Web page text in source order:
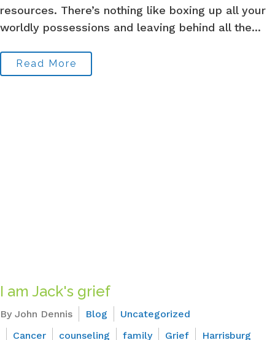
resources. There’s nothing like boxing up all your
worldly possessions and leaving behind all the...
Read More
I am Jack's grief
By John Dennis Blog
Uncategorized
Cancer
counseling family Grief
Harrisburg